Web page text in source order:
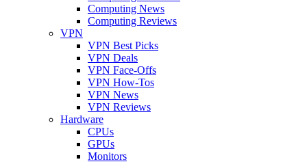
Computing News
Computing Reviews
VPN
VPN Best Picks
VPN Deals
VPN Face-Offs
VPN How-Tos
VPN News
VPN Reviews
Hardware
CPUs
GPUs
Monitors